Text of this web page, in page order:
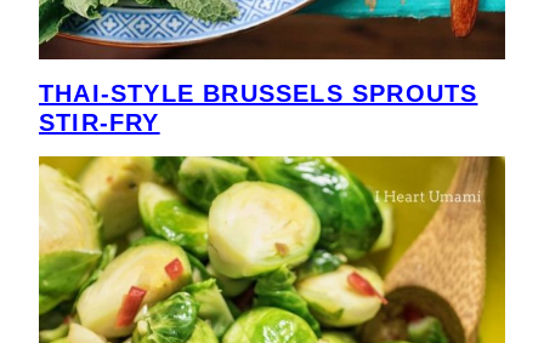
THAI-STYLE BRUSSELS SPROUTS
STIR-FRY